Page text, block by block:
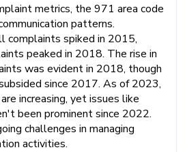
metrics, the 971 area code
patterns.
complaints spiked in 2015,
peaked in 2018. The rise in
was evident in 2018, though
since 2017. As of 2023,
increasing, yet issues like
been prominent since 2022.
challenges in managing
activities.